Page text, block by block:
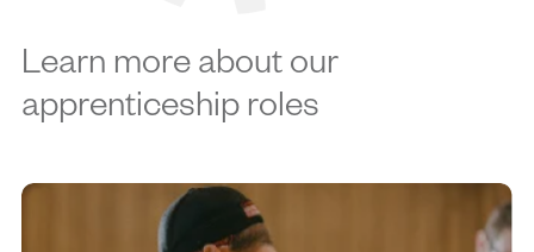
Learn more about our
apprenticeship roles